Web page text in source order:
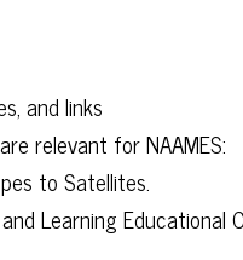
and links
relevant for NAAMES:
to Satellites.
Learning Educational